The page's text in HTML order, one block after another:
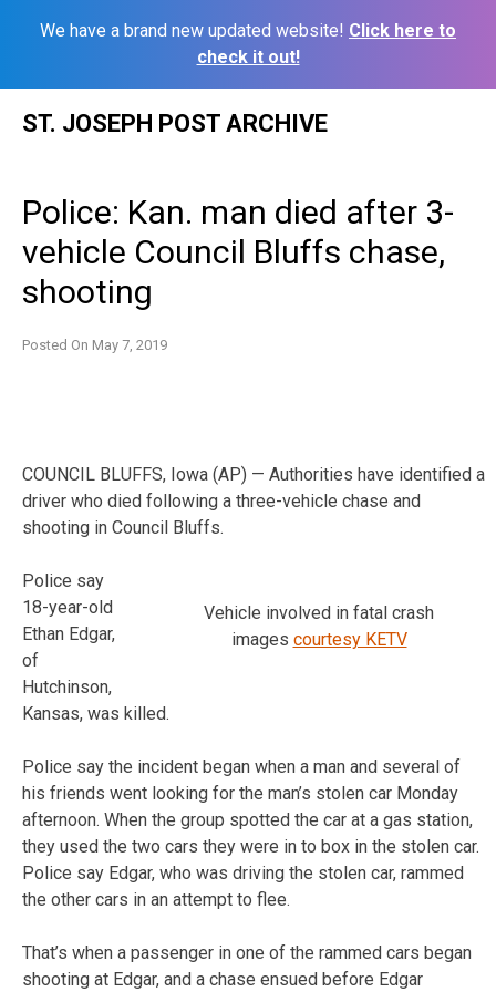
We have a brand new updated website! Click here to
check it out!
ST. JOSEPH POST ARCHIVE
Police: Kan. man died after 3-
vehicle Council Bluffs chase,
shooting
Posted On May 7, 2019
COUNCIL BLUFFS, Iowa (AP) — Authorities have identified a
driver who died following a three-vehicle chase and
shooting in Council Bluffs.
Vehicle involved in fatal crash
images courtesy KETV
Police say
18-year-old
Ethan Edgar,
of
Hutchinson,
Kansas, was killed.
Police say the incident began when a man and several of
his friends went looking for the man’s stolen car Monday
afternoon. When the group spotted the car at a gas station,
they used the two cars they were in to box in the stolen car.
Police say Edgar, who was driving the stolen car, rammed
the other cars in an attempt to flee.
That’s when a passenger in one of the rammed cars began
shooting at Edgar, and a chase ensued before Edgar